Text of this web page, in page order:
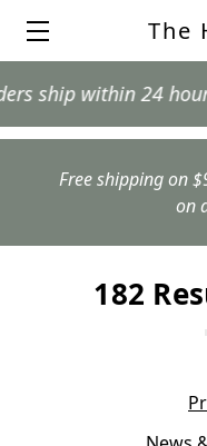
Free shipping on
on
The
24 hours,
182